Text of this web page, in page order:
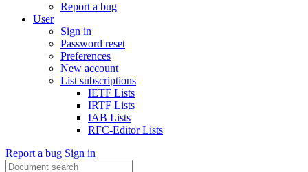
Report a bug
User
Sign in
Password reset
Preferences
New account
List subscriptions
IETF Lists
IRTF Lists
IAB Lists
RFC-Editor Lists
Report a bug Sign in